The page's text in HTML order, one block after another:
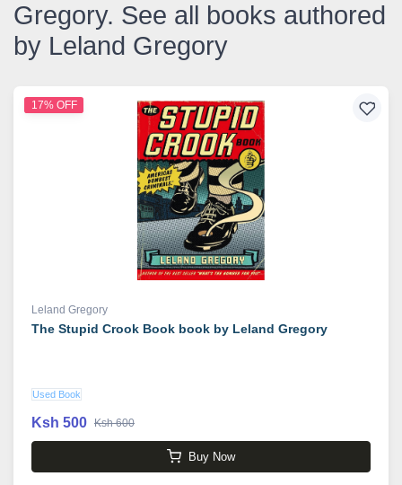
Gregory. See all books authored
by Leland Gregory
17% OFF
Leland Gregory
The Stupid Crook Book book by Leland Gregory
Used Book
Ksh 500 Ksh 600
Buy Now